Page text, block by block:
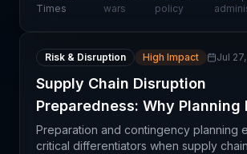
chains. Rather than achieving quick
Times
wars
policy
Risk & Disruption High Impact Jul
Supply Chain Disruption
Preparedness: Why Planning
Preparation and contingency planning
critical differentiators when supply